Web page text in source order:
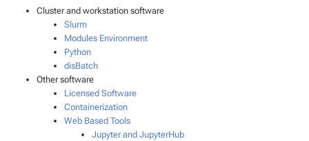
Cluster and workstation software
Slurm
Modules Environment
Python
disBatch
Other software
Licensed Software
Containerization
Web Based Tools
Jupyter and JupyterHub